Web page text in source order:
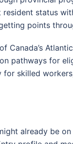
status
points
Canada’s
pathways for
skilled
already be